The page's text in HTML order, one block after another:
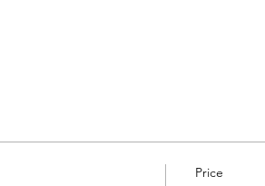
Price